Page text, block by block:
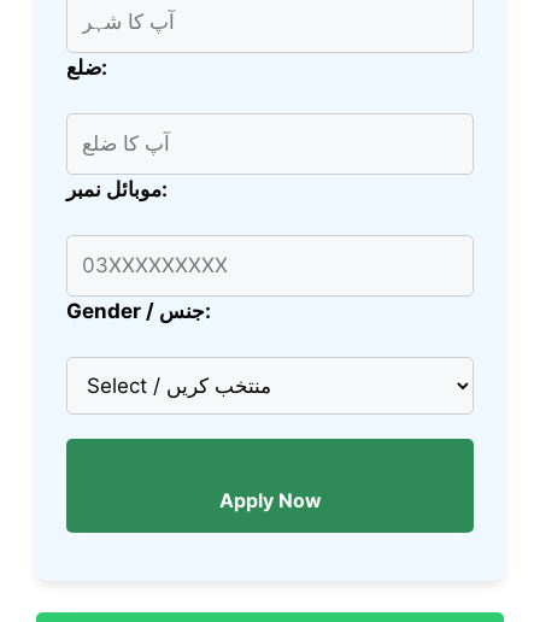
ضلع:
موبائل نمبر:
Gender / جنس:
Apply Now